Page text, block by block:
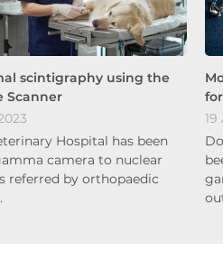
scintigraphy using the
Scanner
Hospital has been
camera to nuclear
referred by orthopaedic
19